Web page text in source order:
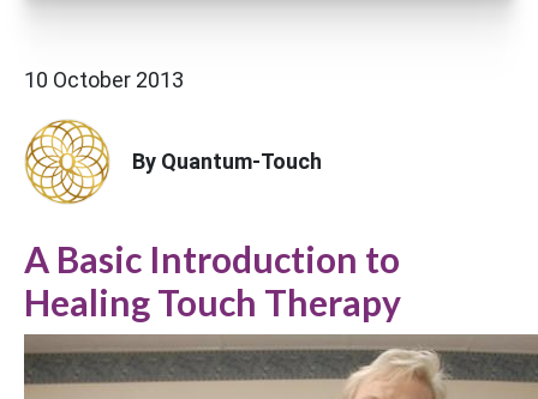
10 October 2013
By Quantum-Touch
A Basic Introduction to
Healing Touch Therapy